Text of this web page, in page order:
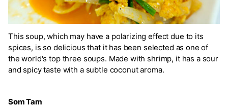
This soup, which may have a polarizing effect due to its
spices, is so delicious that it has been selected as one of
the world's top three soups. Made with shrimp, it has a sour
and spicy taste with a subtle coconut aroma.
Som Tam